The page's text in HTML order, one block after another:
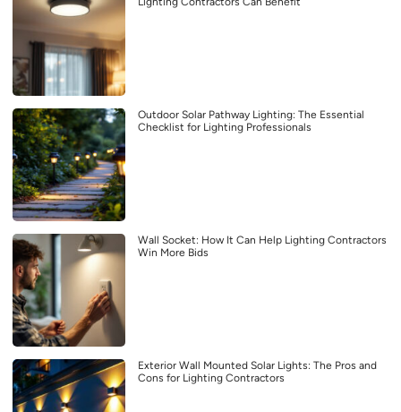
Outdoor Solar Pathway Lighting: The Essential
Checklist for Lighting Professionals
Wall Socket: How It Can Help Lighting Contractors
Win More Bids
Exterior Wall Mounted Solar Lights: The Pros and
Cons for Lighting Contractors